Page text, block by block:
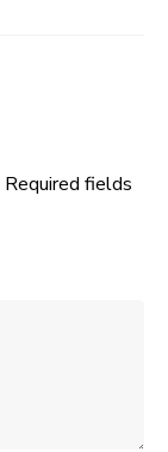
Required fields